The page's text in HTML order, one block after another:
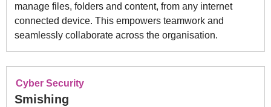
manage files, folders and content, from any internet
connected device. This empowers teamwork and
seamlessly collaborate across the organisation.
Cyber Security
Smishing